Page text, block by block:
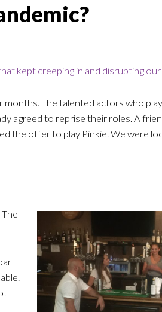
kept creeping in and disrupting
The talented actors who
agreed to reprise their roles. A
the offer to play Pinkie. We were